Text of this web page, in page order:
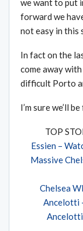
we want to put
forward we
not easy in this
In fact on the
come away
difficult Porto
I’m sure we’ll
TOP
Essien –
Massive
Chelsea
Ancelotti
Ancelotti